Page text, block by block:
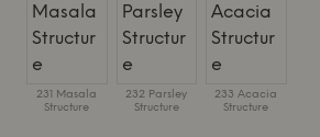
231 Masala
Structure
232 Parsley
Structure
233 Acacia
Structure